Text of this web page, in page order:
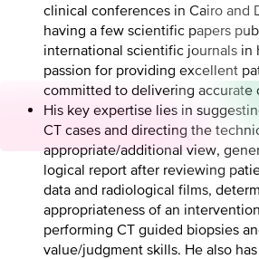
clinical conferences in Cairo and
having a few scientific papers
international scientific journals in
passion for providing excellent
committed to delivering accurate
His key expertise lies in
CT cases and directing the
appropriate/additional view,
logical report after reviewing
data and radiological films,
appropriateness of an
performing CT guided biopsies
value/judgment skills. He also